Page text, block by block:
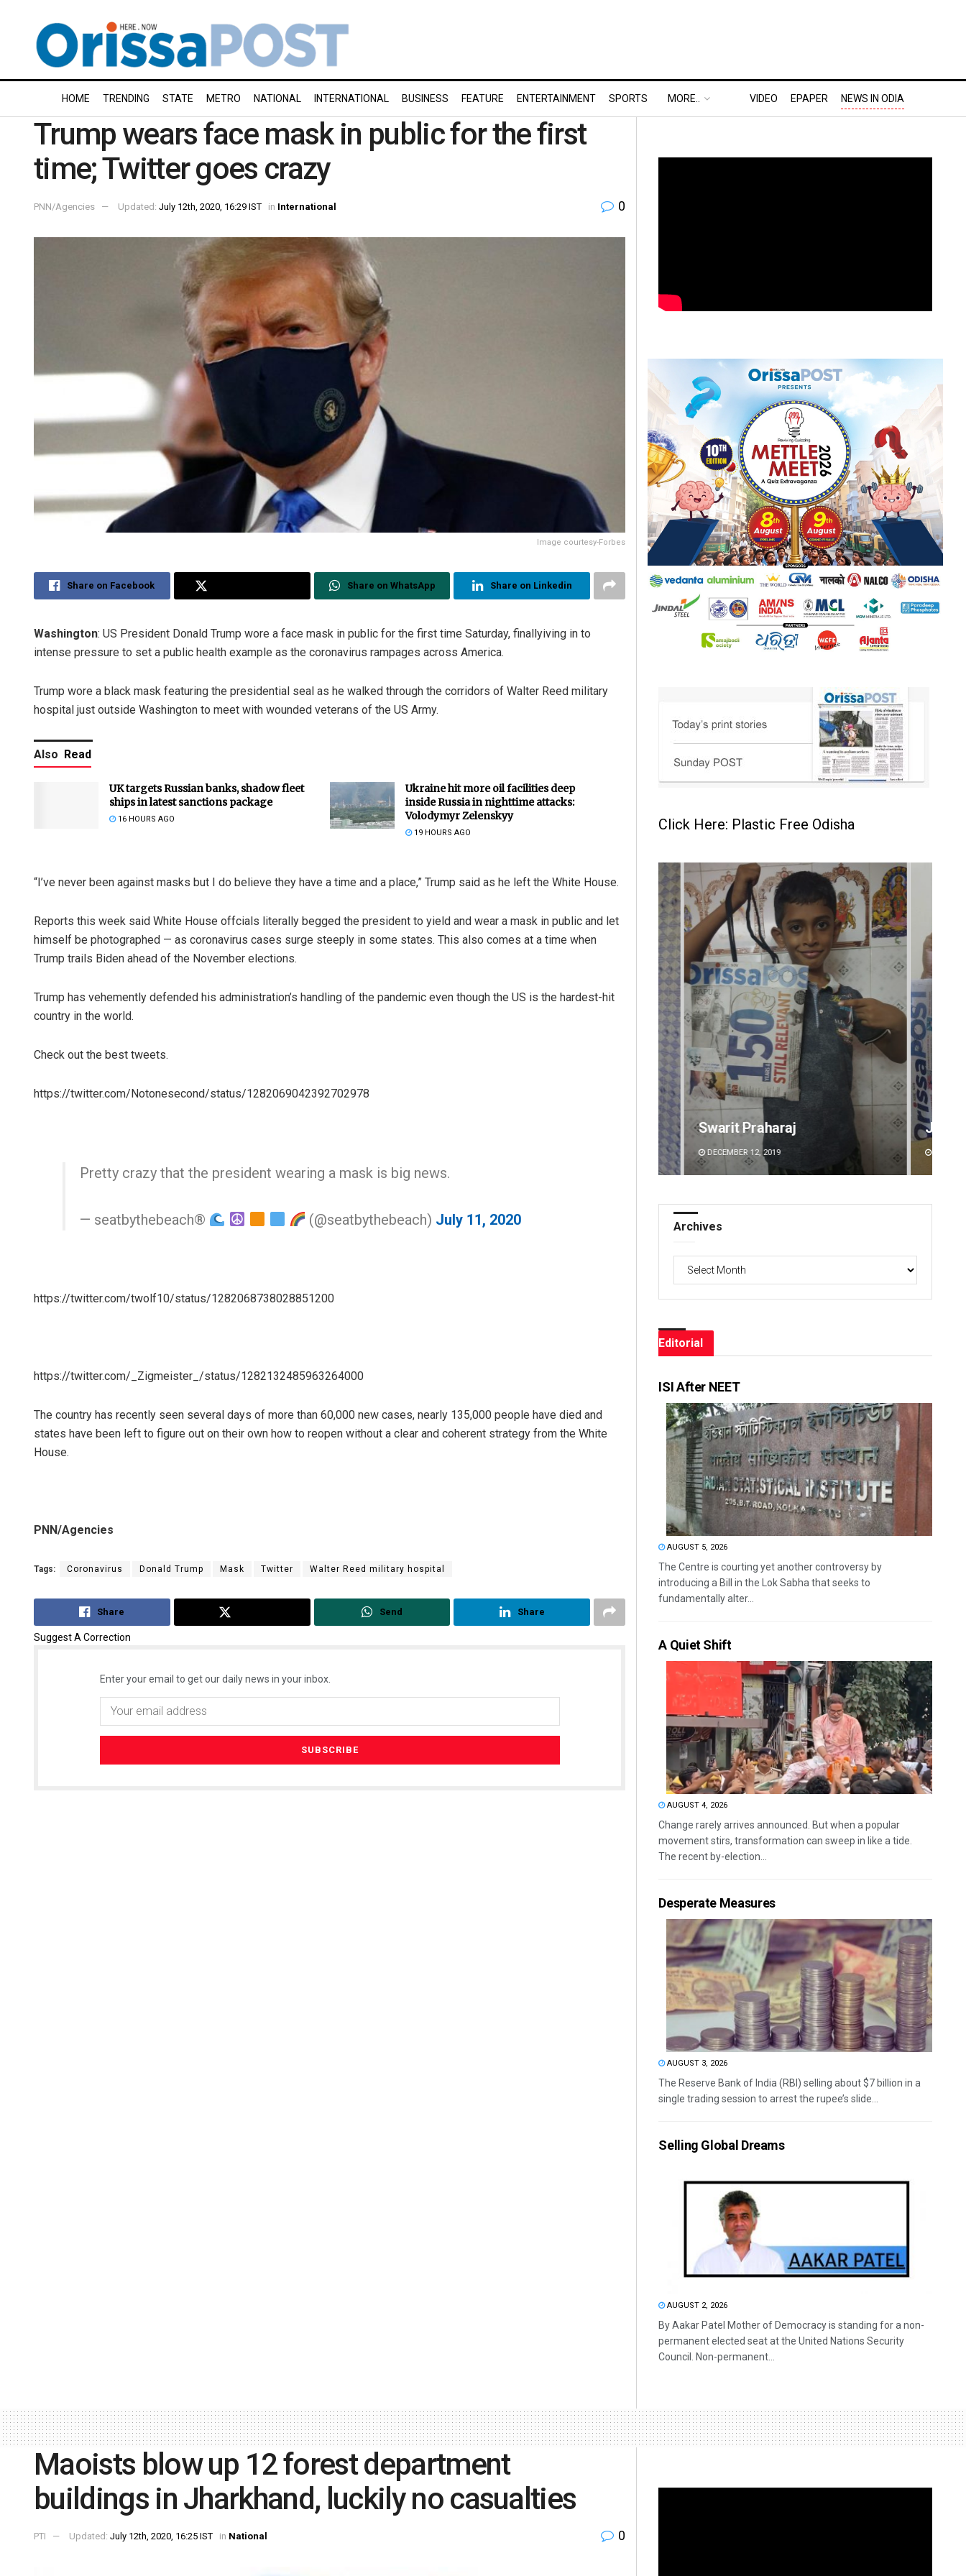
HOME TRENDING STATE METRO NATIONAL INTERNATIONAL BUSINESS FEATURE ENTERTAINMENT SPORTS MORE.. VIDEO EPAPER NEWS IN ODIA
Trump wears face mask in public for the first
time; Twitter goes crazy
PNN/Agencies Updated: July 12th, 2020, 16:29 IST in International 0
Image courtesy-Forbes
Share on Facebook Share on WhatsApp Share on Linkedin
Washington: US President Donald Trump wore a face mask in public for the first time Saturday, finallyiving in to
intense pressure to set a public health example as the coronavirus rampages across America.
Trump wore a black mask featuring the presidential seal as he walked through the corridors of Walter Reed military
hospital just outside Washington to meet with wounded veterans of the US Army.
Also Read
UK targets Russian banks, shadow fleet
ships in latest sanctions package
16 HOURS AGO
Ukraine hit more oil facilities deep
inside Russia in nighttime attacks:
Volodymyr Zelenskyy
19 HOURS AGO
“I’ve never been against masks but I do believe they have a time and a place,” Trump said as he left the White House.
Reports this week said White House offcials literally begged the president to yield and wear a mask in public and let
himself be photographed — as coronavirus cases surge steeply in some states. This also comes at a time when
Trump trails Biden ahead of the November elections.
Trump has vehemently defended his administration’s handling of the pandemic even though the US is the hardest-hit
country in the world.
Check out the best tweets.
https://twitter.com/Notonesecond/status/1282069042392702978
Pretty crazy that the president wearing a mask is big news.
— seatbythebeach® (@seatbythebeach) July 11, 2020
https://twitter.com/twolf10/status/1282068738028851200
https://twitter.com/_Zigmeister_/status/1282132485963264000
The country has recently seen several days of more than 60,000 new cases, nearly 135,000 people have died and
states have been left to figure out on their own how to reopen without a clear and coherent strategy from the White
House.
PNN/Agencies
Tags: Coronavirus Donald Trump Mask Twitter Walter Reed military hospital
Share Send Share
Suggest A Correction
Enter your email to get our daily news in your inbox.
Click Here: Plastic Free Odisha
Jyotshna Mayee Pattnaik
DECEMBER 12, 2019
Archives
Editorial
ISI After NEET
AUGUST 5, 2026
The Centre is courting yet another controversy by
introducing a Bill in the Lok Sabha that seeks to
fundamentally alter...
A Quiet Shift
AUGUST 4, 2026
Change rarely arrives announced. But when a popular
movement stirs, transformation can sweep in like a tide.
The recent by-election...
Desperate Measures
AUGUST 3, 2026
The Reserve Bank of India (RBI) selling about $7 billion in a
single trading session to arrest the rupee’s slide...
Selling Global Dreams
AUGUST 2, 2026
By Aakar Patel Mother of Democracy is standing for a non-
permanent elected seat at the United Nations Security
Council. Non-permanent...
Maoists blow up 12 forest department
buildings in Jharkhand, luckily no casualties
PTI Updated: July 12th, 2020, 16:25 IST in National 0